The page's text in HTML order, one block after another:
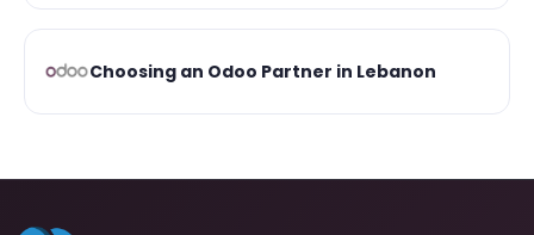
Choosing an Odoo Partner in Lebanon